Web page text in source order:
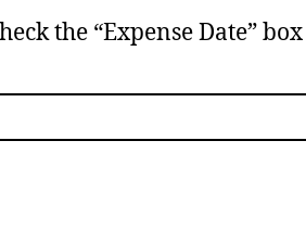
the “Expense Date”